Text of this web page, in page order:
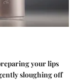
your lips
sloughing off